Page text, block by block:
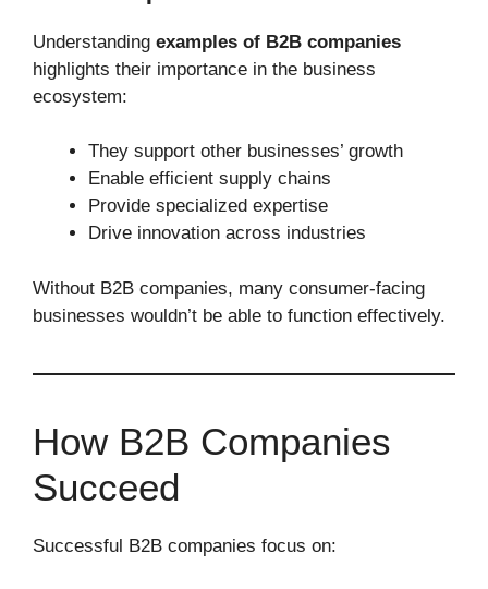
Understanding examples of B2B companies
highlights their importance in the business
ecosystem:
They support other businesses’ growth
Enable efficient supply chains
Provide specialized expertise
Drive innovation across industries
Without B2B companies, many consumer-facing
businesses wouldn’t be able to function effectively.
How B2B Companies
Succeed
Successful B2B companies focus on: